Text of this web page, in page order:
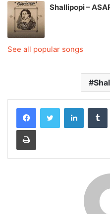
Shallipopi –
See all popular songs
LinkedIn
Print